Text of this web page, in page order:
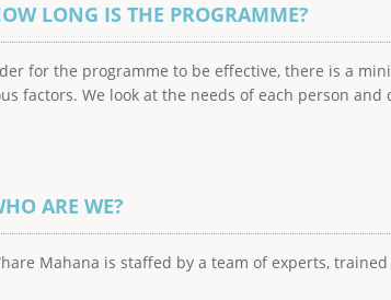
LONG IS THE PROGRAMME?
for the programme to be effective, there is a
factors. We look at the needs of each person
ARE WE?
Mahana is staffed by a team of experts,